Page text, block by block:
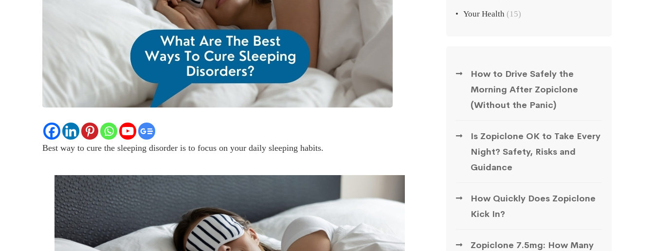
Best way to cure the sleeping disorder is to focus on your daily sleeping habits.
Your Health (15)
How to Drive Safely the
Morning After Zopiclone
(Without the Panic)
Is Zopiclone OK to Take Every
Night? Safety, Risks and
Guidance
How Quickly Does Zopiclone
Kick In?
Zopiclone 7.5mg: How Many